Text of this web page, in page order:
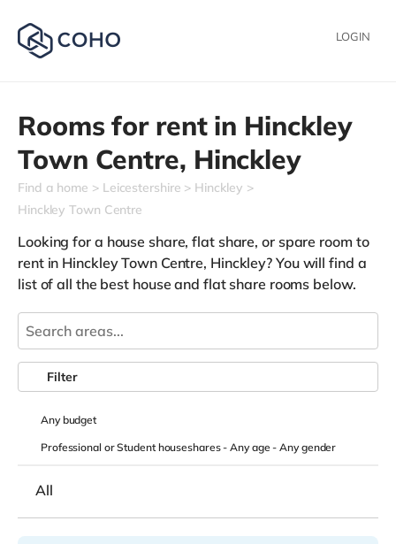
LOGIN
Rooms for rent in Hinckley
Town Centre, Hinckley
Find a home Leicestershire
Hinckley
Hinckley Town Centre
Looking for a house share, flat share, or spare room to
rent in Hinckley Town Centre, Hinckley? You will find a
list of all the best house and flat share rooms below.
Anybudget
Professional or Student houseshares -Any age-Any gender
Filter
All